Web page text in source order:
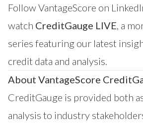
Follow VantageScore on
watch CreditGauge LIVE, a
series featuring our latest
credit data and analysis.
About VantageScore
CreditGauge is provided both
analysis to industry